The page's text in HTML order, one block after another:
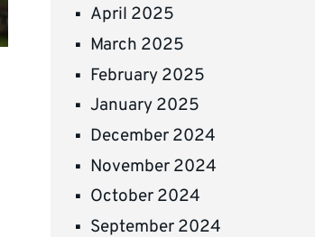
April 2025
March 2025
February 2025
January 2025
December 2024
November 2024
October 2024
September 2024